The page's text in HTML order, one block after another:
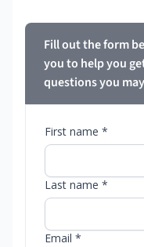
Fill out the form
you to help you
questions you
First name *
Last name *
Email *